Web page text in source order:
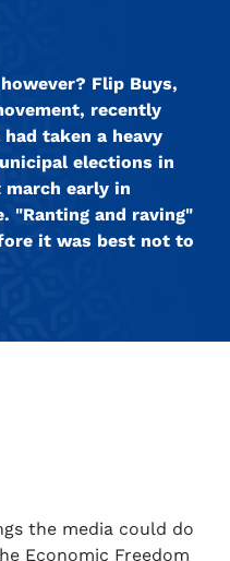
Flip Buys,
recently
taken a heavy
elections in
early in
"Ranting and raving"
it was best not to
the media could do
Economic Freedom